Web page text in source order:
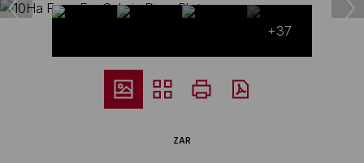
+37
ZAR